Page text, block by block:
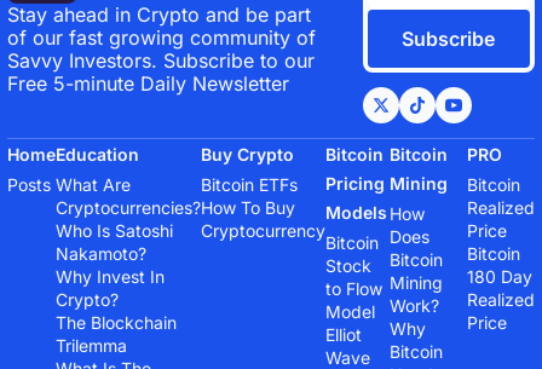
Stay ahead in Crypto and be part
of our fast growing community of
Savvy Investors. Subscribe to our
Free 5-minute Daily Newsletter
Subscribe
Home
Posts
Education
What Are
Cryptocurrencies?
Who Is Satoshi
Nakamoto?
Why Invest In
Crypto?
The Blockchain
Trilemma
Buy Crypto
Bitcoin ETFs
How To Buy
Cryptocurrency
Bitcoin
Pricing
Models
Bitcoin
Stock
to Flow
Model
Elliot
Wave
Bitcoin
Mining
How
Does
Bitcoin
Mining
Work?
Why
Bitcoin
PRO
Bitcoin
Realized
Price
Bitcoin
180 Day
Realized
Price